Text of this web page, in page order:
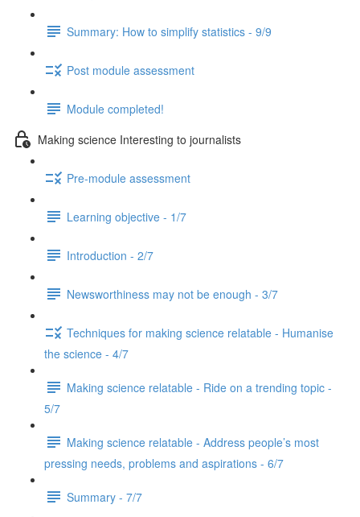
Summary: How to simplify statistics - 9/9
Post module assessment
Module completed!
Making science Interesting to journalists
Pre-module assessment
Learning objective - 1/7
Introduction - 2/7
Newsworthiness may not be enough - 3/7
Techniques for making science relatable - Humanise
the science - 4/7
Making science relatable - Ride on a trending topic -
5/7
Making science relatable - Address people’s most
pressing needs, problems and aspirations - 6/7
Summary - 7/7